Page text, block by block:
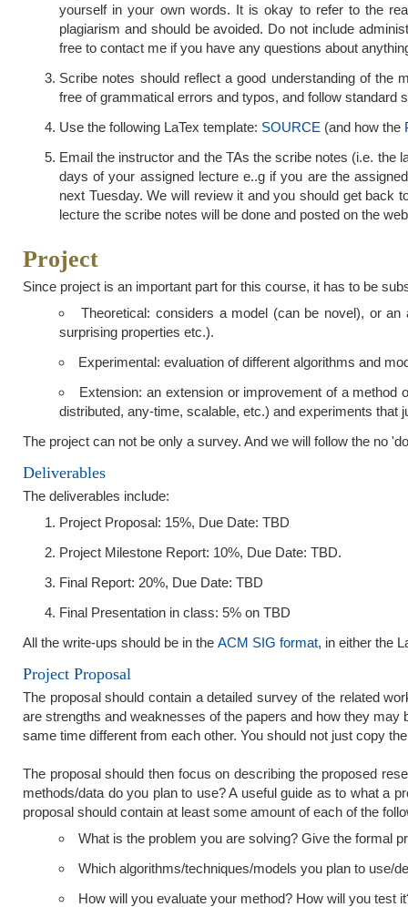
yourself in your own words. It is okay to refer to the
plagiarism and should be avoided. Do not include
free to contact me if you have any questions about
Scribe notes should reflect a good understanding of the
free of grammatical errors and typos, and follow standard
Use the following LaTex template: SOURCE (and how the
Email the instructor and the TAs the scribe notes (i.e. the
days of your assigned lecture e..g if you are the
next Tuesday. We will review it and you should get back
lecture the scribe notes will be done and posted on the
Project
Since project is an important part for this course, it has to be
Theoretical: considers a model (can be novel), or
surprising properties etc.).
Experimental: evaluation of different algorithms and
Extension: an extension or improvement of a
distributed, any-time, scalable, etc.) and experiments that
The project can not be only a survey. And we will follow the no
Deliverables
The deliverables include:
Project Proposal: 15%, Due Date: TBD
Project Milestone Report: 10%, Due Date: TBD.
Final Report: 20%, Due Date: TBD
Final Presentation in class: 5% on TBD
All the write-ups should be in the ACM SIG format, in either the
Project Proposal
The proposal should contain a detailed survey of the related
are strengths and weaknesses of the papers and how they
same time different from each other. You should not just copy
The proposal should then focus on describing the proposed
methods/data do you plan to use? A useful guide as to what a
proposal should contain at least some amount of each of the
What is the problem you are solving? Give the formal
Which algorithms/techniques/models you plan to use/
How will you evaluate your method? How will you test